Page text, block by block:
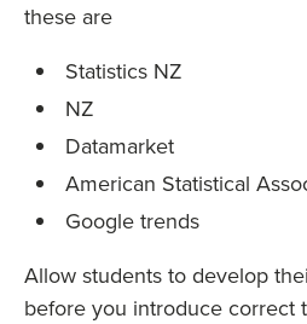
these are
Statistics NZ
NZ
Datamarket
American Statistical
Google trends
Allow students to develop
before you introduce correct